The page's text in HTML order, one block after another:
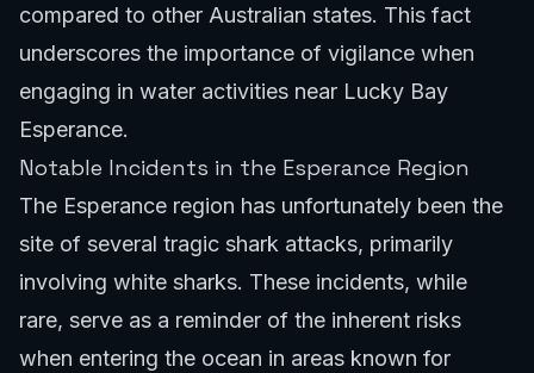
compared to other Australian states. This fact
underscores the importance of vigilance when
engaging in water activities near Lucky Bay
Esperance.
Notable Incidents in the Esperance Region
The Esperance region has unfortunately been the
site of several tragic shark attacks, primarily
involving white sharks. These incidents, while
rare, serve as a reminder of the inherent risks
when entering the ocean in areas known for